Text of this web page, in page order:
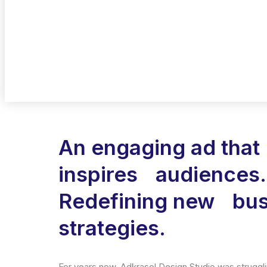
An engaging ad that
inspires audiences.
Redefining new
strategies.